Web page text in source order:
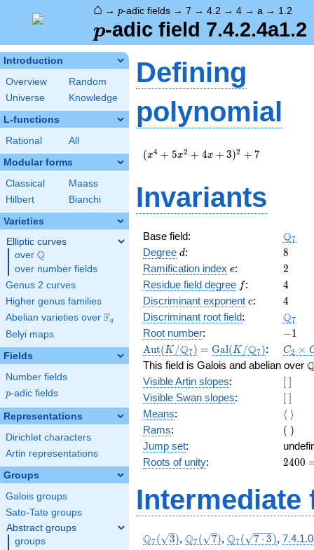
⌂ → p-adic fields → 7 → 4.2 → 4 → a → 1.2
p
p-adic field 7.4.2.4a1.2
Introduction
Overview
Random
Universe
Knowledge
L-functions
Rational All
Modular forms
Classical
Maass
Hilbert
Bianchi
Varieties
Elliptic curves
over \Q
Q
over number fields
Genus 2 curves
Higher genus families
Abelian varieties over \F_{q}
Fq
Belyi maps
Fields
Number fields
p
p-adic fields
Representations
Dirichlet characters
Artin representations
Groups
Galois groups
Sato-Tate groups
Abstract groups
groups
Defining
polynomial
(
x^{2}
+ 4 x
+ 3
+ 7
(x4 + 5x2 + 4x + 3)2 + 7
Invariants
Base field: Q7
Degree d
d: 8
8
Ramification index e
e: 2
2
Residue field degree ff: 4
4
Discriminant exponent c
c: 4
4
Discriminant root field: Q7
Root number: -1
−1
\Aut(K/\Q_{7})
Aut(K /Q7) =
= \Gal(K/\Q_{7})
Gal(K /Q7):
C_4
C2 ×
This field is Galois and abelian over
Visible Artin slopes:
[\
]
Visible Swan slopes:
[\
]
Means: ⟨ ⟩
Rams:
(\
)
( )
Jump set:
Roots of unity:
2400
4 } -
1)
2400
Intermediate
\Q_{7}
Q7( 3), \Q_{7}
Q7( 7), \Q_{7}
Q7( 7 ⋅ 3),